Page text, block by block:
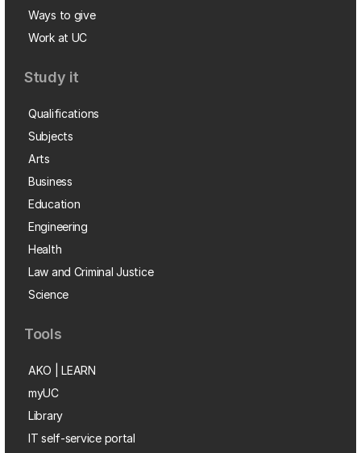
Ways to give
Work at UC
Study it
Qualifications
Subjects
Arts
Business
Education
Engineering
Health
Law and Criminal Justice
Science
Tools
AKO | LEARN
myUC
Library
IT self-service portal